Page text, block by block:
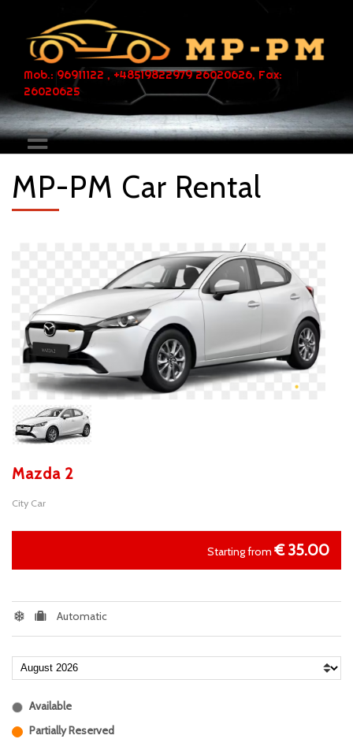
Mob.: 96911122 , +48519822979 26020626, Fax:
26020625
MP-PM Car Rental
Mazda 2
City Car
Starting from € 35.00
Automatic
Available
Partially Reserved